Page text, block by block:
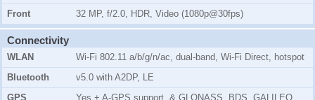
Front
32 MP, f/2.0, HDR, Video (1080p@30fps)
Connectivity
WLAN
Wi-Fi 802.11 a/b/g/n/ac, dual-band, Wi-Fi Direct, hotspot
Bluetooth
v5.0 with A2DP, LE
GPS
Yes + A-GPS support, & GLONASS, BDS, GALILEO